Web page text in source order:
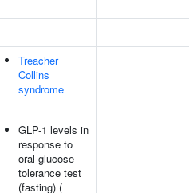
Treacher
Collins
syndrome
GLP-1 levels in
response to
oral glucose
tolerance test
(fasting) (